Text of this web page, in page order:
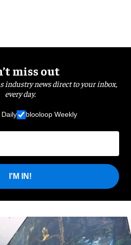
miss out
industry news direct to your inbox,
every day.
blooloop Weekly
I'M IN!